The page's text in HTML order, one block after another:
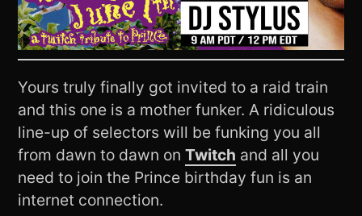
Yours truly finally got invited to a raid train
and this one is a mother funker. A ridiculous
line-up of selectors will be funking you all
from dawn to dawn onTwitch and all you
need to join the Prince birthday fun is an
internet connection.